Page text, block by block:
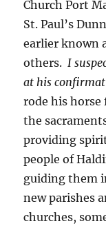
Church Port
St. Paul’s
earlier known
others. I
at his
rode his
the
providing
people of
guiding them
new parishes
churches,